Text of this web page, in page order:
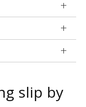
slip by